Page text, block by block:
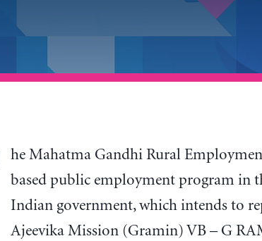
he Mahatma Gandhi Rural
based public employment program in
Indian government, which intends to
Ajeevika Mission (Gramin) VB – G